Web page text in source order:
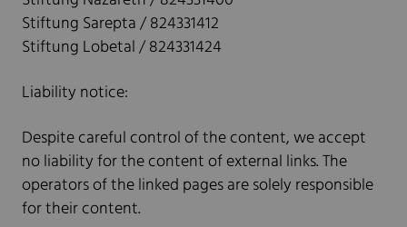
Stiftung Sarepta / 824331412
Stiftung Lobetal / 824331424
Liability notice:
Despite careful control of the content, we accept
no liability for the content of external links. The
operators of the linked pages are solely responsible
for their content.